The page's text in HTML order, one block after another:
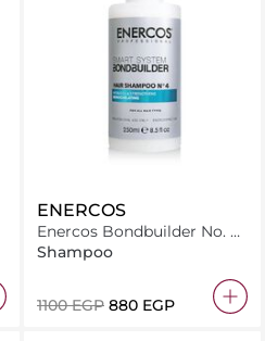
ENERCOS
Enercos Bondbuilder No. 4
Bond Chelating Shampoo
Shampoo
⁦1100⁩ EGP ⁦880⁩ EGP